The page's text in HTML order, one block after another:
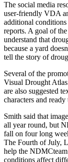
The social media
user-friendly VDA
additional
reports. A goal of
understand that
because a yard
tell the story of
Several of the
Visual Drought
are also suggested
characters and
Smith said that
all year round, but
fall on four long
The Fourth of July,
help the
conditions affect